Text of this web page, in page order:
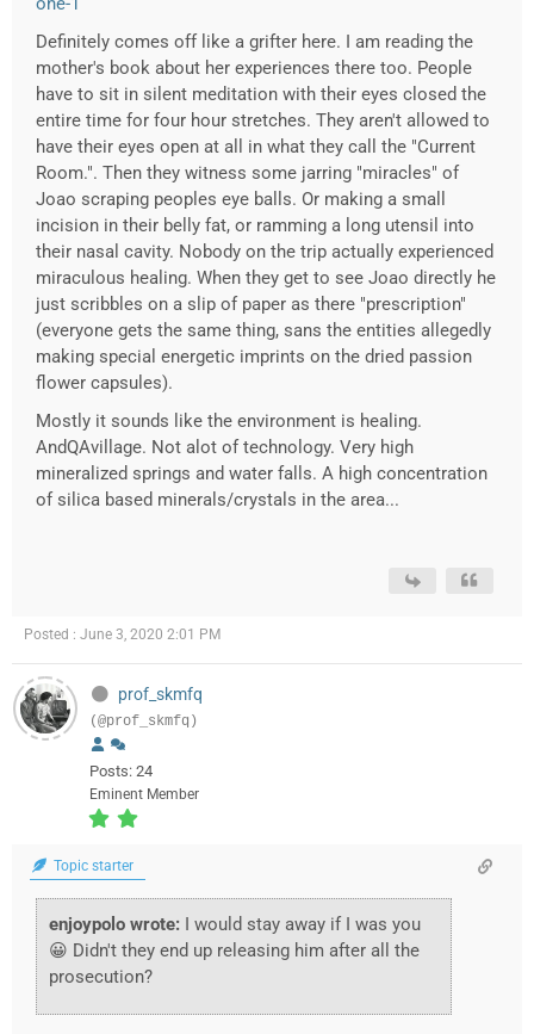
Definitely comes off like a grifter here. I am reading the
mother's book about her experiences there too. People
have to sit in silent meditation with their eyes closed the
entire time for four hour stretches. They aren't allowed to
have their eyes open at all in what they call the "Current
Room.". Then they witness some jarring "miracles" of
Joao scraping peoples eye balls. Or making a small
incision in their belly fat, or ramming a long utensil into
their nasal cavity. Nobody on the trip actually experienced
miraculous healing. When they get to see Joao directly he
just scribbles on a slip of paper as there "prescription"
(everyone gets the same thing, sans the entities allegedly
making special energetic imprints on the dried passion
flower capsules).
Mostly it sounds like the environment is healing.
AndQAvillage. Not alot of technology. Very high
mineralized springs and water falls. A high concentration
of silica based minerals/crystals in the area...
Posted : June 3, 2020 2:01 PM
prof_skmfq
(@prof_skmfq)
Posts: 24
Eminent Member
Topic starter
enjoypolo wrote: I would stay away if I was you
😀 Didn't they end up releasing him after all the
prosecution?